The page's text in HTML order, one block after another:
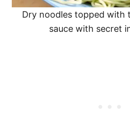
Dry noodles topped with
sauce with secret